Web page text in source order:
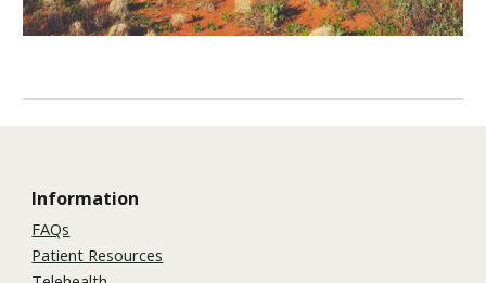
Information
FAQs
Patient Resources